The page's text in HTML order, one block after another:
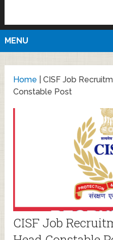
MENU
Home |CISF Job
Constable Post
CISF Job